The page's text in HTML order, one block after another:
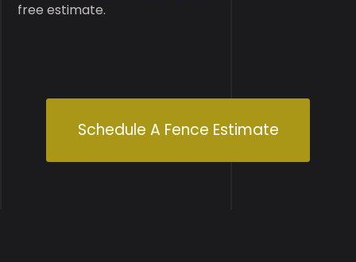
free estimate.
Schedule A Fence Estimate